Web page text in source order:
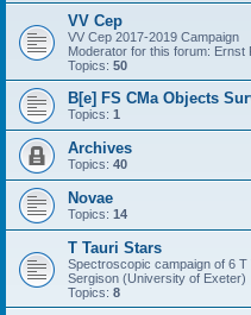
VV Cep
VV Cep 2017-2019 Campaign
Moderator for this forum: Ernst
Topics: 50
B[e] FS CMa Objects
Topics: 1
Archives
Topics: 40
Novae
Topics: 14
T Tauri Stars
Spectroscopic campaign of 6
Sergison (University of Exeter)
Topics: 8